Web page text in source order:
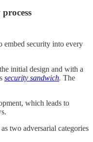
embed security into every
initial design and with a
security sandwich. The
which leads to
as two adversarial categories